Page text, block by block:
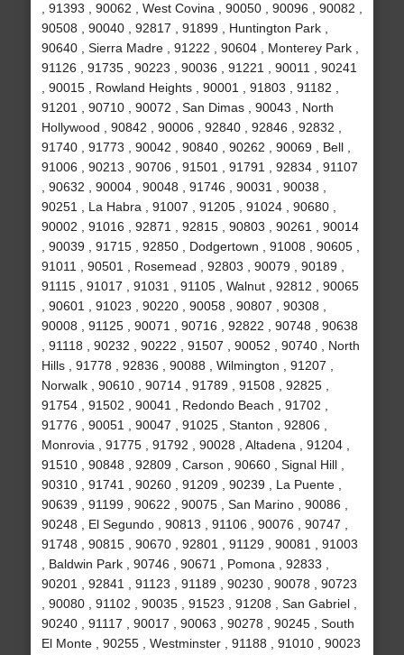
, 91393 , 90062 , West Covina , 90050 , 90096 , 90082 ,
90508 , 90040 , 92817 , 91899 , Huntington Park ,
90640 , Sierra Madre , 91222 , 90604 , Monterey Park ,
91126 , 91735 , 90223 , 90036 , 91221 , 90011 , 90241
, 90015 , Rowland Heights , 90001 , 91803 , 91182 ,
91201 , 90710 , 90072 , San Dimas , 90043 , North
Hollywood , 90842 , 90006 , 92840 , 92846 , 92832 ,
91740 , 91773 , 90042 , 90840 , 90262 , 90069 , Bell ,
91006 , 90213 , 90706 , 91501 , 91791 , 92834 , 91107
, 90632 , 90004 , 90048 , 91746 , 90031 , 90038 ,
90251 , La Habra , 91007 , 91205 , 91024 , 90680 ,
90002 , 91016 , 92871 , 92815 , 90803 , 90261 , 90014
, 90039 , 91715 , 92850 , Dodgertown , 91008 , 90605 ,
91011 , 90501 , Rosemead , 92803 , 90079 , 90189 ,
91115 , 91017 , 91031 , 91105 , Walnut , 92812 , 90065
, 90601 , 91023 , 90220 , 90058 , 90807 , 90308 ,
90008 , 91125 , 90071 , 90716 , 92822 , 90748 , 90638
, 91118 , 90232 , 90222 , 91507 , 90052 , 90740 , North
Hills , 91778 , 92836 , 90088 , Wilmington , 91207 ,
Norwalk , 90610 , 90714 , 91789 , 91508 , 92825 ,
91754 , 91502 , 90041 , Redondo Beach , 91702 ,
91776 , 90051 , 90047 , 91025 , Stanton , 92806 ,
Monrovia , 91775 , 91792 , 90028 , Altadena , 91204 ,
91510 , 90848 , 92809 , Carson , 90660 , Signal Hill ,
90310 , 91741 , 90260 , 91209 , 90239 , La Puente ,
90639 , 91199 , 90622 , 90075 , San Marino , 90086 ,
90248 , El Segundo , 90813 , 91106 , 90076 , 90747 ,
91748 , 90815 , 90670 , 92801 , 91129 , 90081 , 91003
, Baldwin Park , 90746 , 90671 , Pomona , 92833 ,
90201 , 92841 , 91123 , 91189 , 90230 , 90078 , 90723
, 90080 , 91102 , 90035 , 91523 , 91208 , San Gabriel ,
90240 , 91117 , 90017 , 90063 , 90278 , 90245 , South
El Monte , 90255 , Westminster , 91188 , 91010 , 90023